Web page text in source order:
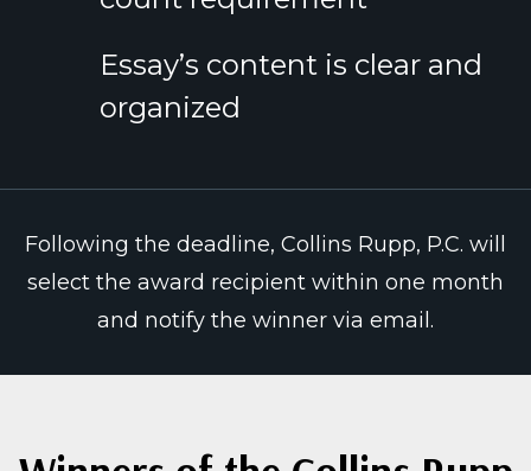
Essay’s content is clear and
organized
Following the deadline, Collins Rupp, P.C. will
select the award recipient within one month
and notify the winner via email.